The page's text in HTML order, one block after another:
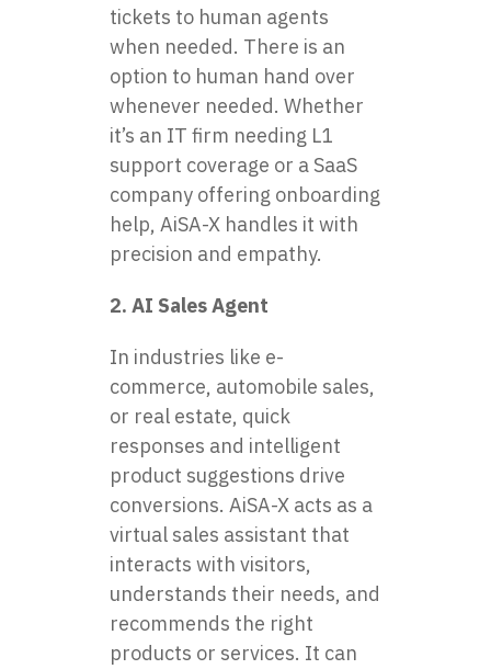
tickets to human agents
when needed. There is an
option to human hand over
whenever needed. Whether
it’s an IT firm needing L1
support coverage or a SaaS
company offering onboarding
help, AiSA-X handles it with
precision and empathy.
2. AI Sales Agent
In industries like e-
commerce, automobile sales,
or real estate, quick
responses and intelligent
product suggestions drive
conversions. AiSA-X acts as a
virtual sales assistant that
interacts with visitors,
understands their needs, and
recommends the right
products or services. It can